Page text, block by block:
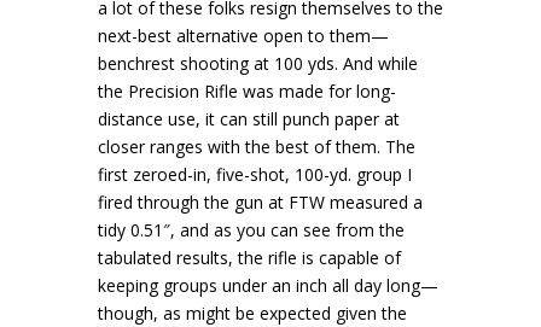
a lot of these folks resign themselves to the
next-best alternative open to them—
benchrest shooting at 100 yds. And while
the Precision Rifle was made for long-
distance use, it can still punch paper at
closer ranges with the best of them. The
first zeroed-in, five-shot, 100-yd. group I
fired through the gun at FTW measured a
tidy 0.51″, and as you can see from the
tabulated results, the rifle is capable of
keeping groups under an inch all day long—
though, as might be expected given the